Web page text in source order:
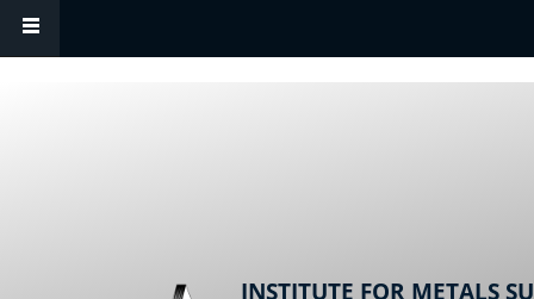
Skip to main content
INSTITUTE FOR METALS